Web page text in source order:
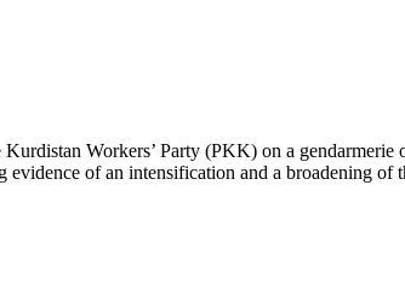
Workers’ Party (PKK) on a
of an intensification and a broadening